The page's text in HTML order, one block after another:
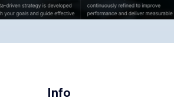
Info